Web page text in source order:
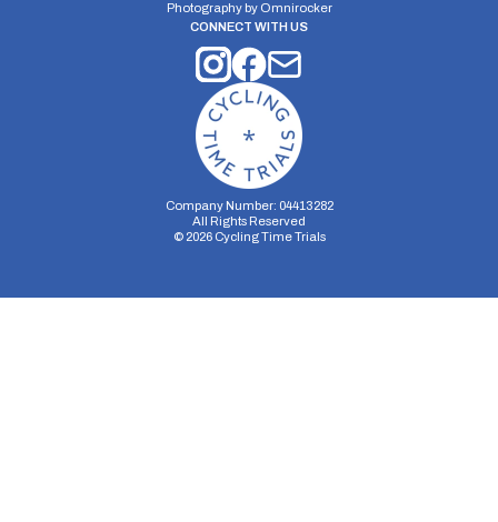
Photography by Omnirocker
CONNECT WITH US
Company Number: 04413282
All Rights Reserved
© 2026Cycling Time Trials